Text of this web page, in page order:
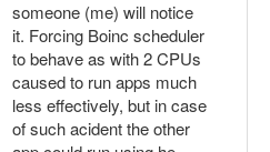
someone (me) will notice
it. Forcing Boinc scheduler
to behave as with 2 CPUs
caused to run apps much
less effectively, but in case
of such acident the other